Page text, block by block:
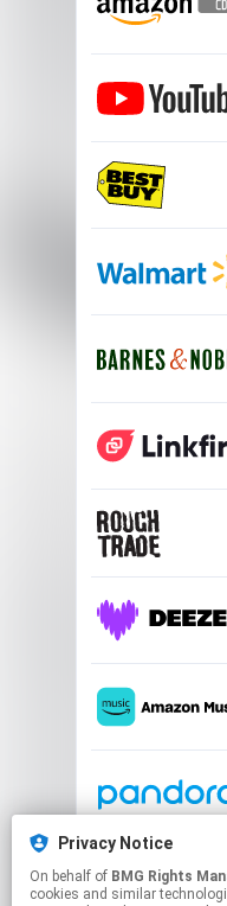
Privacy Notice
On behalf of BMG Rights
cookies and similar